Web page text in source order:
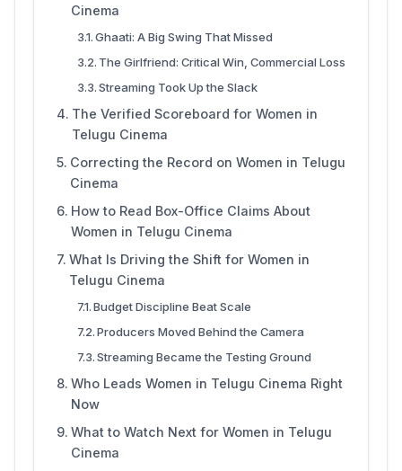
Cinema
Ghaati: A Big Swing That Missed
The Girlfriend: Critical Win, Commercial Loss
Streaming Took Up the Slack
The Verified Scoreboard for Women in
Telugu Cinema
Correcting the Record on Women in Telugu
Cinema
How to Read Box-Office Claims About
Women in Telugu Cinema
What Is Driving the Shift for Women in
Telugu Cinema
Budget Discipline Beat Scale
Producers Moved Behind the Camera
Streaming Became the Testing Ground
Who Leads Women in Telugu Cinema Right
Now
What to Watch Next for Women in Telugu
Cinema